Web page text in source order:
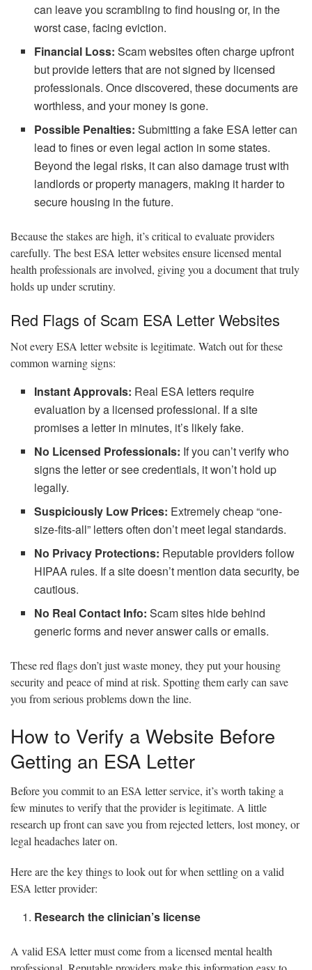
can leave you scrambling to find housing or, in the
worst case, facing eviction.
Financial Loss: Scam websites often charge upfront
but provide letters that are not signed by licensed
professionals. Once discovered, these documents are
worthless, and your money is gone.
Possible Penalties: Submitting a fake ESA letter can
lead to fines or even legal action in some states.
Beyond the legal risks, it can also damage trust with
landlords or property managers, making it harder to
secure housing in the future.
Because the stakes are high, it’s critical to evaluate providers
carefully. The best ESA letter websites ensure licensed mental
health professionals are involved, giving you a document that truly
holds up under scrutiny.
Red Flags of Scam ESA Letter Websites
Not every ESA letter website is legitimate. Watch out for these
common warning signs:
Instant Approvals: Real ESA letters require
evaluation by a licensed professional. If a site
promises a letter in minutes, it’s likely fake.
No Licensed Professionals: If you can’t verify who
signs the letter or see credentials, it won’t hold up
legally.
Suspiciously Low Prices: Extremely cheap “one-
size-fits-all” letters often don’t meet legal standards.
No Privacy Protections: Reputable providers follow
HIPAA rules. If a site doesn’t mention data security, be
cautious.
No Real Contact Info: Scam sites hide behind
generic forms and never answer calls or emails.
These red flags don’t just waste money, they put your housing
security and peace of mind at risk. Spotting them early can save
you from serious problems down the line.
How to Verify a Website Before
Getting an ESA Letter
Before you commit to an ESA letter service, it’s worth taking a
few minutes to verify that the provider is legitimate. A little
research up front can save you from rejected letters, lost money, or
legal headaches later on.
Here are the key things to look out for when settling on a valid
ESA letter provider:
Research the clinician’s license
A valid ESA letter must come from a licensed mental health